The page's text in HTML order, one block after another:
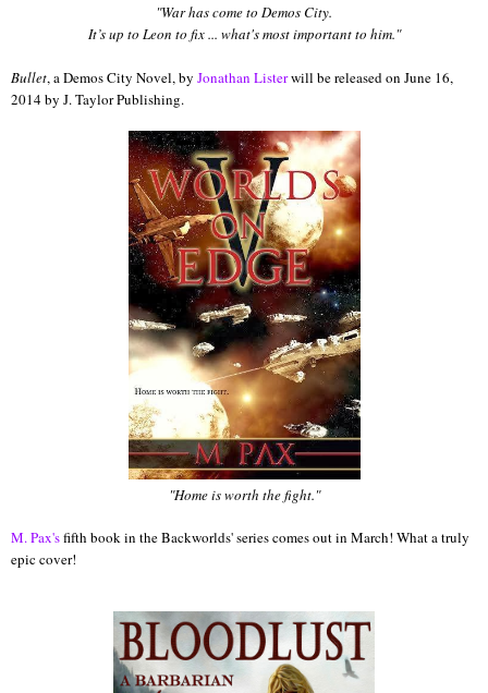
"War has come to Demos City.
It’s up to Leon to fix ... what's most important to him."
Bullet, a Demos City Novel, by Jonathan Listerwill be released on June 16,
2014 by J. Taylor Publishing.
"Home is worth the fight."
M. Pax'sfifth book in the Backworlds' series comes out in March! What a truly
epic cover!